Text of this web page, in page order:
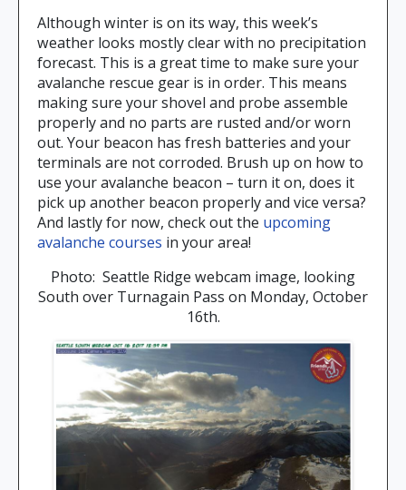
Although winter is on its way, this week’s
weather looks mostly clear with no precipitation
forecast. This is a great time to make sure your
avalanche rescue gear is in order. This means
making sure your shovel and probe assemble
properly and no parts are rusted and/or worn
out. Your beacon has fresh batteries and your
terminals are not corroded. Brush up on how to
use your avalanche beacon – turn it on, does it
pick up another beacon properly and vice versa?
And lastly for now, check out the upcoming
avalanche courses in your area!
Photo: Seattle Ridge webcam image, looking
South over Turnagain Pass on Monday, October
16th.